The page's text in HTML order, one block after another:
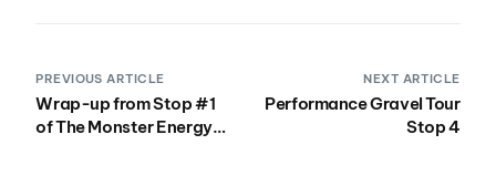
PREVIOUS ARTICLE
Wrap-up from Stop #1
of The Monster Energy
NEXT ARTICLE
Performance Gravel Tour
Stop 4